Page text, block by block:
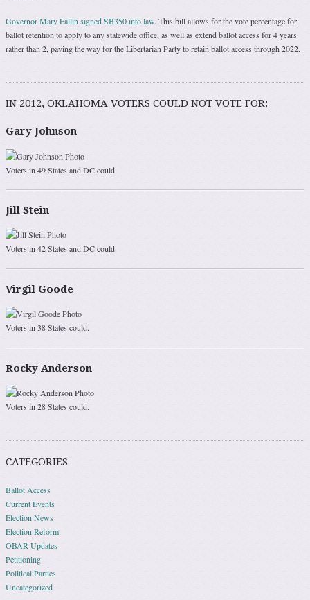
Governor Mary Fallin signed SB350 into law. This bill allows for the vote percentage for
ballot retention to apply to any statewide office, as well as extend ballot access for 4 years
rather than 2, paving the way for the Libertarian Party to retain ballot access through 2022.
IN 2012, OKLAHOMA VOTERS COULD NOT VOTE FOR:
Gary Johnson
Voters in 49 States and DC could.
Jill Stein
Voters in 42 States and DC could.
Virgil Goode
Voters in 38 States could.
Rocky Anderson
Voters in 28 States could.
CATEGORIES
Ballot Access
Current Events
Election News
Election Reform
OBAR Updates
Petitioning
Political Parties
Uncategorized